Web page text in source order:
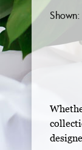
Shown: